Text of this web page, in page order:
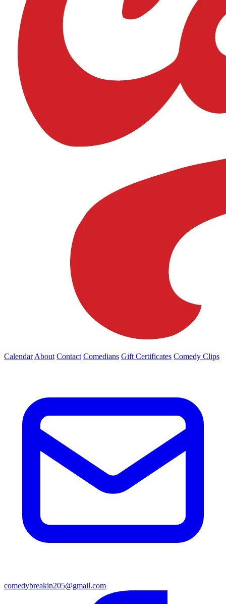
Calendar About Contact Comedians Gift Certificates Comedy Clips
comedybreakin205@gmail.com